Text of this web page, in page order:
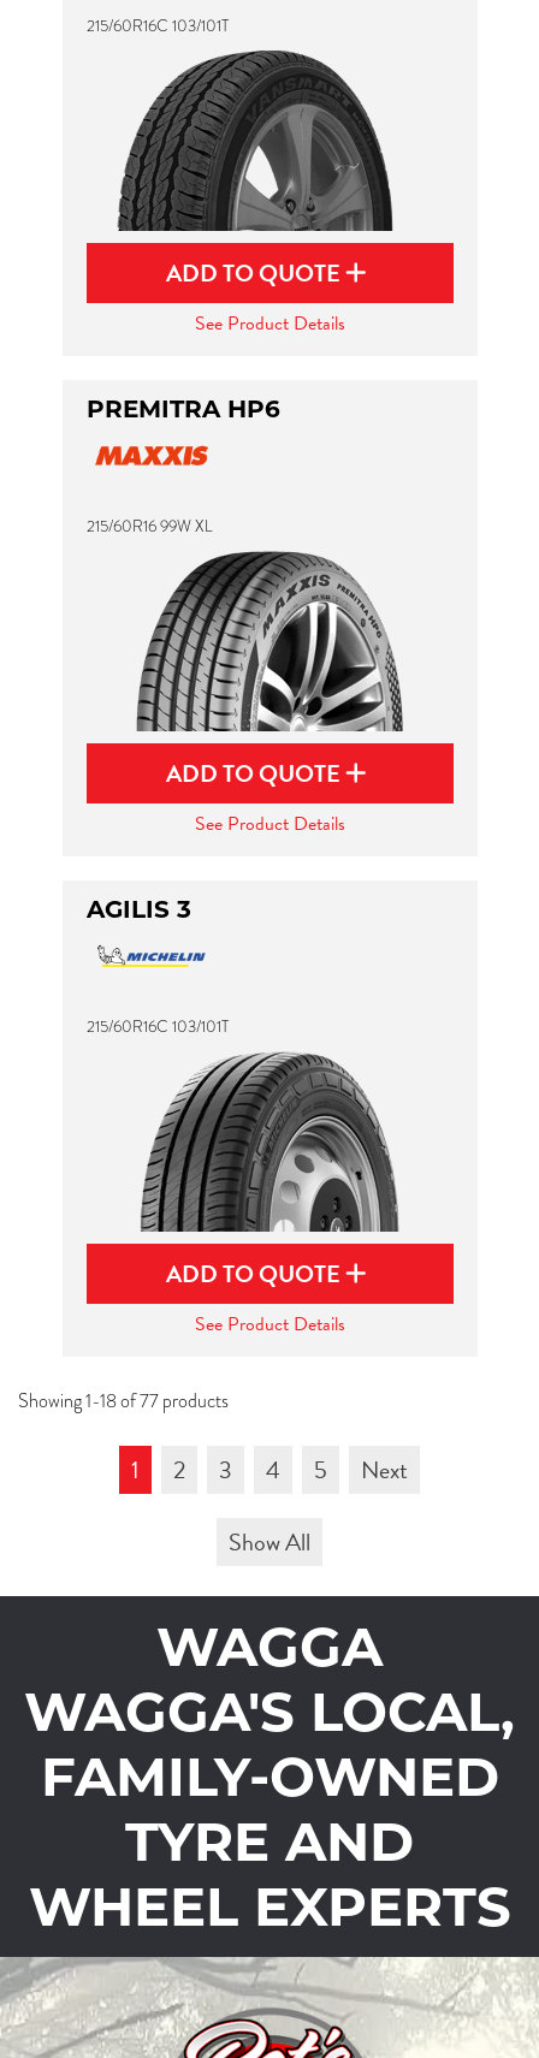
215/60R16C 103/101T
ADD TO QUOTE
See Product Details
PREMITRA HP6
215/60R16 99W XL
ADD TO QUOTE
See Product Details
AGILIS 3
215/60R16C 103/101T
ADD TO QUOTE
See Product Details
Showing 1-18 of 77 products
1 2 3 4 5
Next
Show All
WAGGA
WAGGA'S LOCAL,
FAMILY-OWNED
TYRE AND
WHEEL EXPERTS